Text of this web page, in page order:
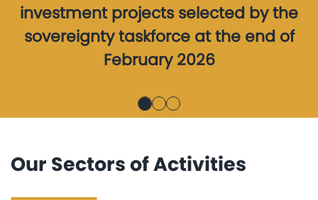
investment projects selected by the
sovereignty taskforce at the end of
February 2026
Our Sectors of Activities